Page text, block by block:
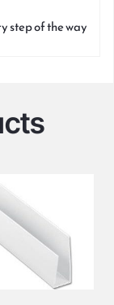
step of the way